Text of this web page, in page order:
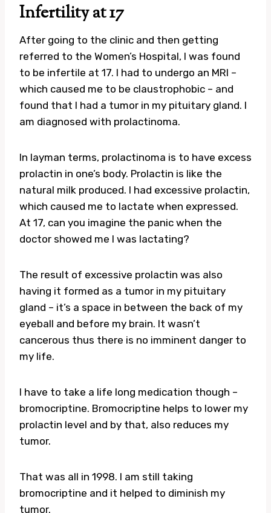
Infertility at 17
After going to the clinic and then getting
referred to the Women’s Hospital, I was found
to be infertile at 17. I had to undergo an MRI –
which caused me to be claustrophobic – and
found that I had a tumor in my pituitary gland. I
am diagnosed with prolactinoma.
In layman terms, prolactinoma is to have excess
prolactin in one’s body. Prolactin is like the
natural milk produced. I had excessive prolactin,
which caused me to lactate when expressed.
At 17, can you imagine the panic when the
doctor showed me I was lactating?
The result of excessive prolactin was also
having it formed as a tumor in my pituitary
gland – it’s a space in between the back of my
eyeball and before my brain. It wasn’t
cancerous thus there is no imminent danger to
my life.
I have to take a life long medication though –
bromocriptine. Bromocriptine helps to lower my
prolactin level and by that, also reduces my
tumor.
That was all in 1998. I am still taking
bromocriptine and it helped to diminish my
tumor.